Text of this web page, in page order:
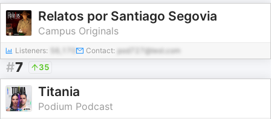
Relatos por Santiago Segovia
Campus Originals
Listeners: Contact: pod727@test.com
#7 35
Titania
Podium Podcast